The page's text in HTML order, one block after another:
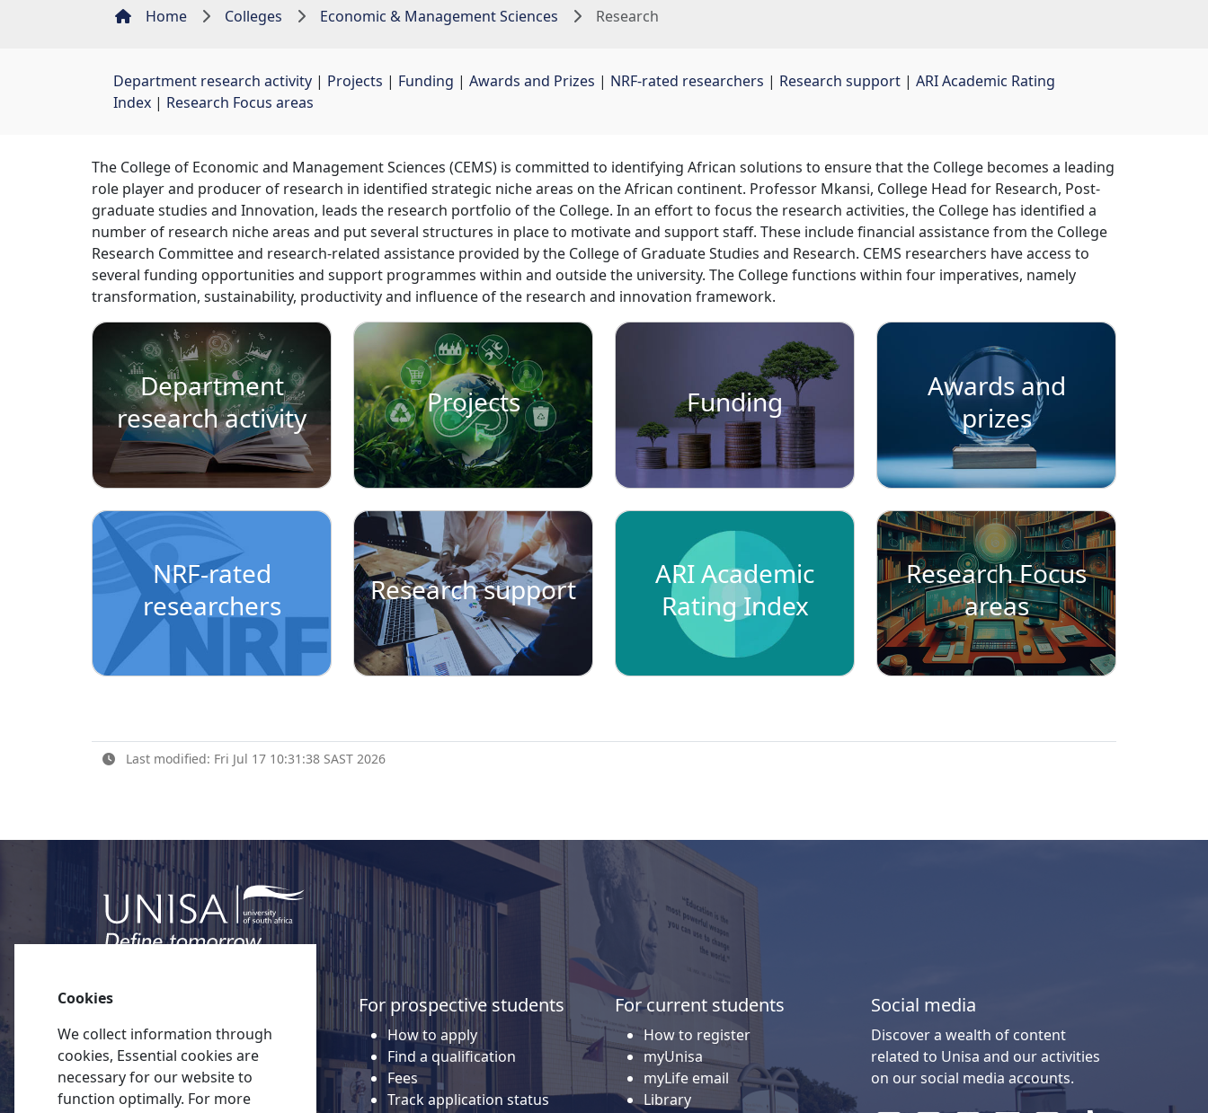
Home Colleges Economic & Management Sciences Research
Department research activity | Projects | Funding | Awards and Prizes | NRF-rated researchers | Research support | ARI Academic Rating
Index | Research Focus areas
The College of Economic and Management Sciences (CEMS) is committed to identifying African solutions to ensure that the College becomes a leading
role player and producer of research in identified strategic niche areas on the African continent. Professor Mkansi, College Head for Research, Post-
graduate studies and Innovation, leads the research portfolio of the College. In an effort to focus the research activities, the College has identified a
number of research niche areas and put several structures in place to motivate and support staff. These include financial assistance from the College
Research Committee and research-related assistance provided by the College of Graduate Studies and Research. CEMS researchers have access to
several funding opportunities and support programmes within and outside the university. The College functions within four imperatives, namely
transformation, sustainability, productivity and influence of the research and innovation framework.
Department
research activity
Projects Funding
Awards and
prizes
NRF-rated
researchers
Research support
ARI Academic
Rating Index
Research Focus
areas
Last modified: Fri Jul 17 10:31:38 SAST 2026
Quick links
About Unisa
Alumni
Vacancies
Tenders
For prospective students
How to apply
Find a qualification
Fees
Track application status
For current students
How to register
myUnisa
myLife email
Library
Social media
Discover a wealth of content
related to Unisa and our activities
on our social media accounts.
Cookies
We collect information through
cookies, Essential cookies are
necessary for our website to
function optimally. For more